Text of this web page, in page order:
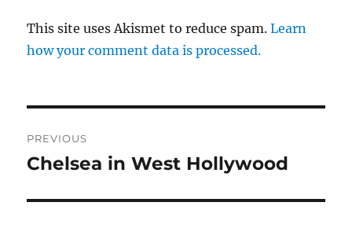
This site uses Akismet to reduce spam.Learn
how your comment data is processed.
navigation
PREVIOUS
Previous
Chelsea in West Hollywood